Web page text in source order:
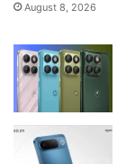
August 8, 2026